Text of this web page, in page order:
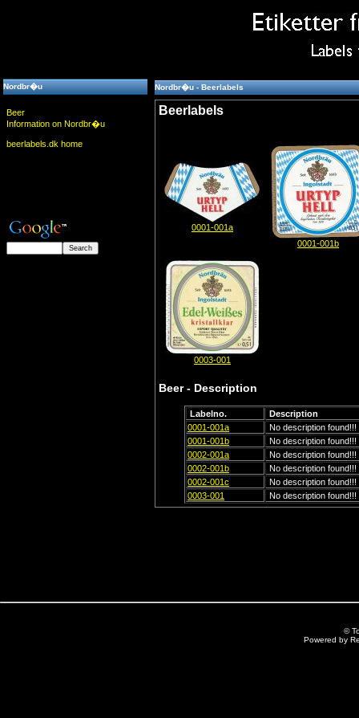
Nordbr�u
Beer
Information on Nordbr�u
beerlabels.dk home
Nordbr�u - Beerlabels
Beerlabels
0001-001a
0001-001b
0003-001
Beer - Description
Labelno.
Description
0001-001a
No description found!!!
0001-001b
No description found!!!
0002-001a
No description found!!!
0002-001b
No description found!!!
0002-001c
No description found!!!
0003-001
No description found!!!
©
Powered by